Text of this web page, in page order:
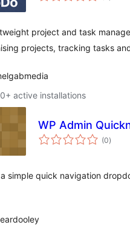
project and task
projects, tracking tasks
active installations
WP Admin
(0total
ratings
)
simple quick navigation